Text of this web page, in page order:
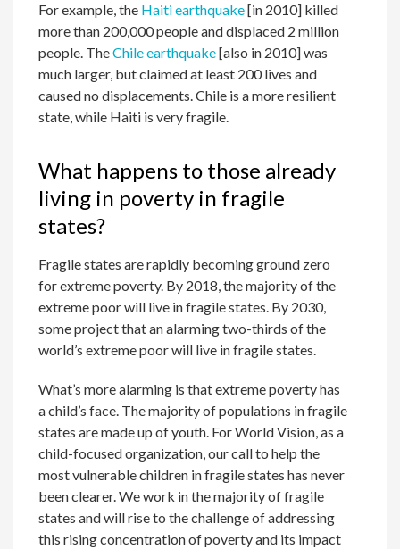
For example, the Haiti earthquake[in 2010] killed
more than 200,000 people and displaced 2 million
people. TheChile earthquake[also in 2010] was
much larger, but claimed at least 200 lives and
caused no displacements. Chile is a more resilient
state, while Haiti is very fragile.
What happens to those already
living in poverty in fragile
states?
Fragile states are rapidly becoming ground zero
for extreme poverty. By 2018, the majority of the
extreme poor will live in fragile states. By 2030,
some project that an alarming two-thirds of the
world’s extreme poor will live in fragile states.
What’s more alarming is that extreme poverty has
a child’s face. The majority of populations in fragile
states are made up of youth. For World Vision, as a
child-focused organization, our call to help the
most vulnerable children in fragile states has never
been clearer. We work in the majority of fragile
states and will rise to the challenge of addressing
this rising concentration of poverty and its impact